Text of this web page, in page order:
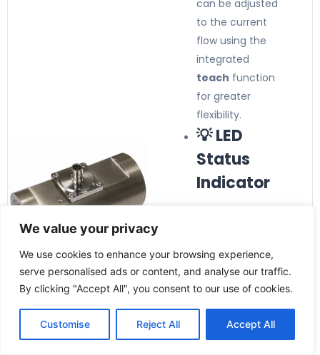
We value your privacy
We use cookies to enhance your browsing experience,
serve personalised ads or content, and analyse our traffic.
By clicking "Accept All", you consent to our use of cookies.
Customise Reject All Accept All
can be adjusted
to the current
flow using the
integrated
teach function
for greater
flexibility.
💡 LED
Status
Indicator
indication of
operating status
and simplifies
commissioning.
🛡️ Rugged